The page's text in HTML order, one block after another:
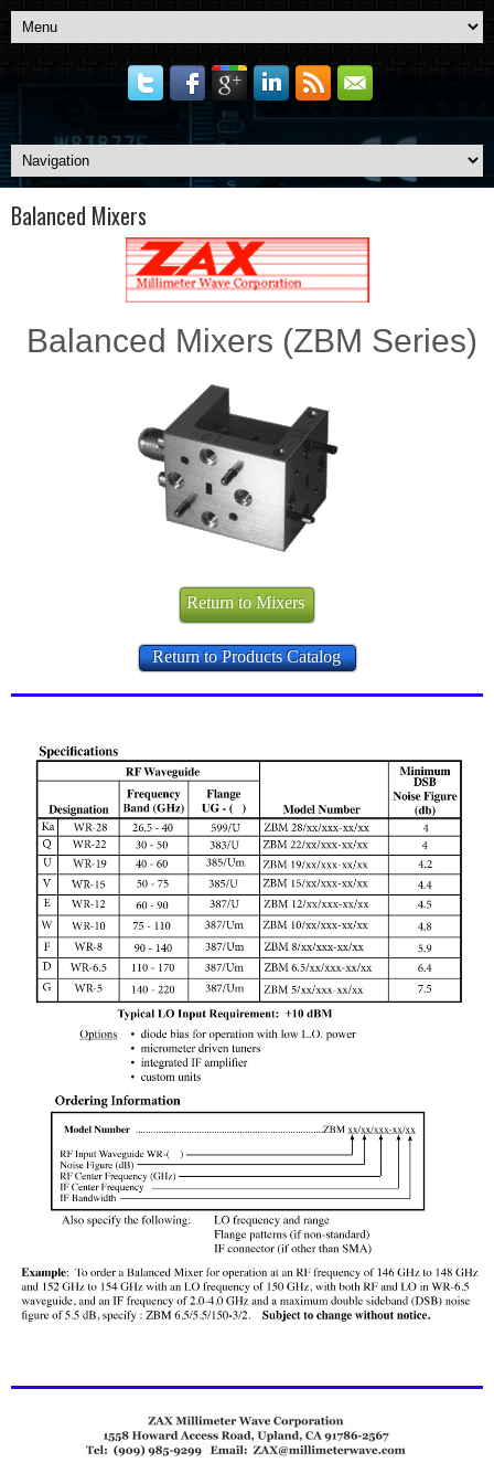
Balanced Mixers
Balanced Mixers (ZBM Series)
Return to Mixers
Return to Products Catalog